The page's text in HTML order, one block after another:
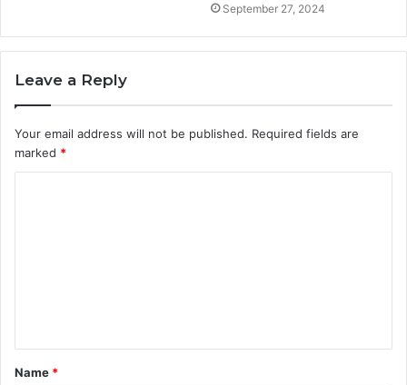
September 27, 2024
Leave a Reply
Your email address will not be published. Required fields are
marked *
t
*
Name *